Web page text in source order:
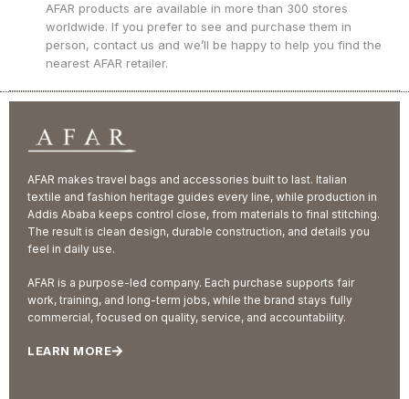
AFAR products are available in more than 300 stores
worldwide. If you prefer to see and purchase them in
person, contact us and we’ll be happy to help you find the
nearest AFAR retailer.
AFAR makes travel bags and accessories built to last. Italian
textile and fashion heritage guides every line, while production in
Addis Ababa keeps control close, from materials to final stitching.
The result is clean design, durable construction, and details you
feel in daily use.
AFAR is a purpose-led company. Each purchase supports fair
work, training, and long-term jobs, while the brand stays fully
commercial, focused on quality, service, and accountability.
LEARN MORE